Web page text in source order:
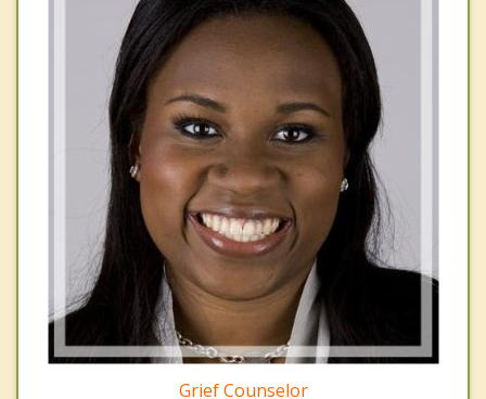
Grief Counselor